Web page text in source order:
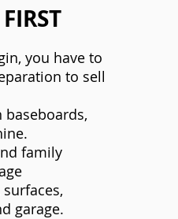
you have to
to sell
baseboards,
family
garage.